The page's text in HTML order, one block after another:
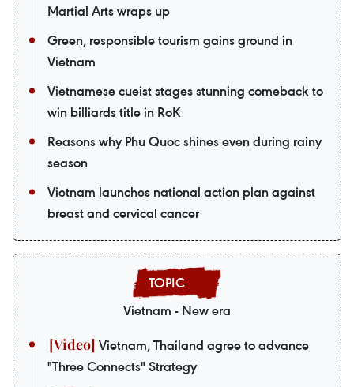
Martial Arts wraps up
Green, responsible tourism gains ground in
Vietnam
Vietnamese cueist stages stunning comeback to
win billiards title in RoK
Reasons why Phu Quoc shines even during rainy
season
Vietnam launches national action plan against
breast and cervical cancer
Vietnam - New era
Vietnam, Thailand agree to advance
"Three Connects" Strategy